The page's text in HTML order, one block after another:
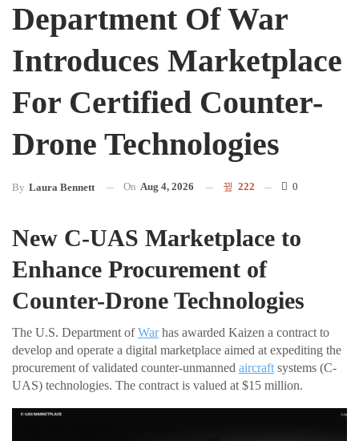
Department Of War
Introduces Marketplace
For Certified Counter-
Drone Technologies
By Laura Bennett On Aug 4, 2026 222 0
New C-UAS Marketplace to
Enhance Procurement of
Counter-Drone Technologies
The U.S. Department ofWarhas awarded Kaizen a contract to
develop and operate a digital marketplace aimed at expediting the
procurement of validated counter-unmanned aircraftsystems (C-
UAS) technologies. The contract is valued at $15 million.